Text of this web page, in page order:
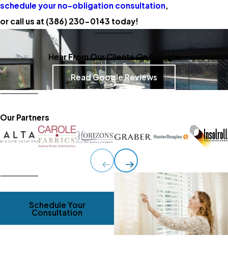
schedule your no-obligation consultation,
or call us at (386) 230-0143 today!
Hear From Our Clients On Google
Read Google Reviews
Our Partners
Schedule Your
Consultation